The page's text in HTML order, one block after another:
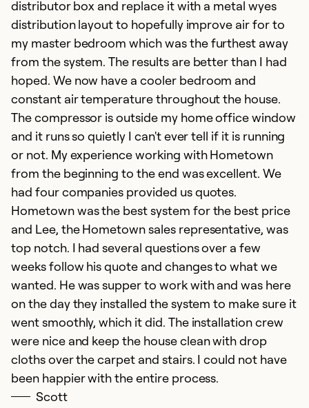
distributor box and replace it with a metal wyes
distribution layout to hopefully improve air for to
my master bedroom which was the furthest away
from the system. The results are better than I had
hoped. We now have a cooler bedroom and
constant air temperature throughout the house.
The compressor is outside my home office window
and it runs so quietly I can't ever tell if it is running
or not. My experience working with Hometown
from the beginning to the end was excellent. We
had four companies provided us quotes.
Hometown was the best system for the best price
and Lee, the Hometown sales representative, was
top notch. I had several questions over a few
weeks follow his quote and changes to what we
wanted. He was supper to work with and was here
on the day they installed the system to make sure it
went smoothly, which it did. The installation crew
were nice and keep the house clean with drop
cloths over the carpet and stairs. I could not have
been happier with the entire process.
Scott